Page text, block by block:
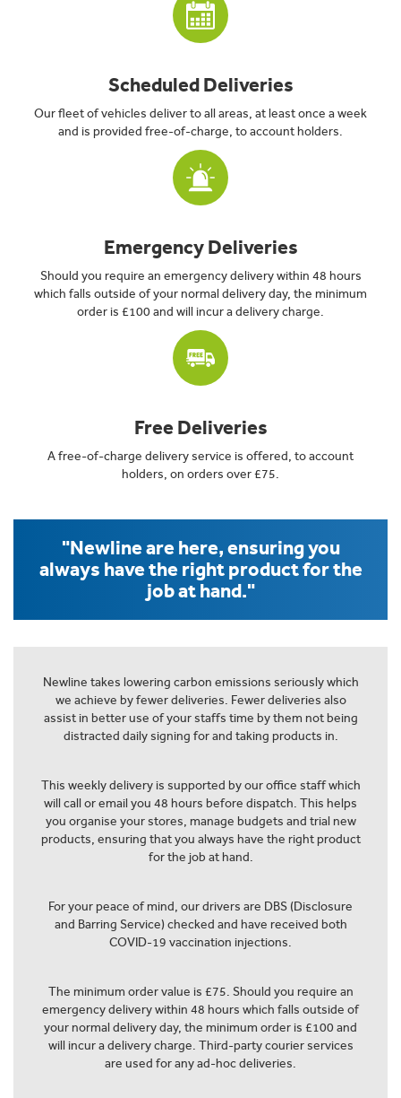
Scheduled Deliveries
Our fleet of vehicles deliver to all areas, at least once a week
and is provided free-of-charge, to account holders.
Emergency Deliveries
Should you require an emergency delivery within 48 hours
which falls outside of your normal delivery day, the minimum
order is £100 and will incur a delivery charge.
Free Deliveries
A free-of-charge delivery service is offered, to account
holders, on orders over £75.
"Newline are here, ensuring you
always have the right product for the
job at hand."
Newline takes lowering carbon emissions seriously which
we achieve by fewer deliveries. Fewer deliveries also
assist in better use of your staffs time by them not being
distracted daily signing for and taking products in.
This weekly delivery is supported by our office staff which
will call or email you 48 hours before dispatch. This helps
you organise your stores, manage budgets and trial new
products, ensuring that you always have the right product
for the job at hand.
For your peace of mind, our drivers are DBS (Disclosure
and Barring Service) checked and have received both
COVID-19 vaccination injections.
The minimum order value is £75. Should you require an
emergency delivery within 48 hours which falls outside of
your normal delivery day, the minimum order is £100 and
will incur a delivery charge. Third-party courier services
are used for any ad-hoc deliveries.